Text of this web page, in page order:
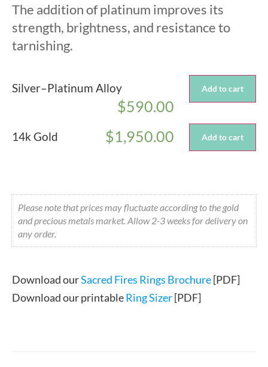
The addition of platinum improves its
strength, brightness, and resistance to
tarnishing.
Silver–Platinum Alloy Add to cart
$590.00
14k Gold Add to cart
$1,950.00
Please note that prices may fluctuate according to the gold
and precious metals market. Allow 2-3 weeks for delivery on
any order.
Download ourSacred Fires Rings Brochure[PDF]
Download our printableRing Sizer[PDF]